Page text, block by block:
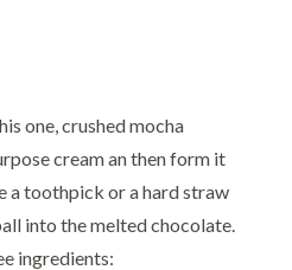
one, crushed mocha
cream an then form it
a toothpick or a hard straw
into the melted chocolate.
ingredients: